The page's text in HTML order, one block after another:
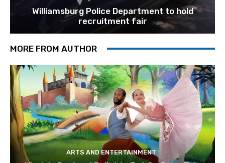
Williamsburg Police Department to hold
recruitment fair
MORE FROM AUTHOR
ARTS AND ENTERTAINMENT